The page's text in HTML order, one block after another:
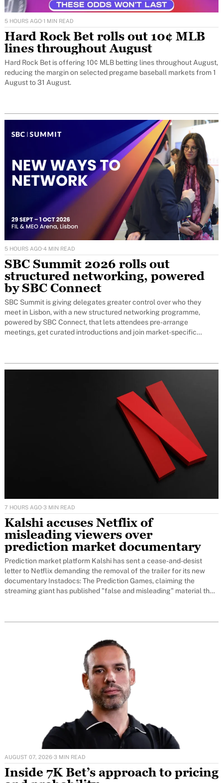
5 HOURS AGO·1 MIN READ
Hard Rock Bet rolls out 10¢ MLB
lines throughout August
Hard Rock Bet is offering 10¢ MLB betting lines throughout August,
reducing the margin on selected pregame baseball markets from 1
August to 31 August.
5 HOURS AGO·4 MIN READ
SBC Summit 2026 rolls out
structured networking, powered
by SBC Connect
SBC Summit is giving delegates greater control over who they
meet in Lisbon, with a new structured networking programme,
powered by SBC Connect, that lets attendees pre-arrange
meetings, get curated introductions and join market-specific
7 HOURS AGO·3 MIN READ
Kalshi accuses Netflix of
misleading viewers over
prediction market documentary
Prediction market platform Kalshi has sent a cease-and-desist
letter to Netflix demanding the removal of the trailer for its new
documentary Instadocs: The Prediction Games, claiming the
streaming giant has published "false and misleading" material that
AUGUST 07, 2026·3 MIN READ
Inside 7K Bet’s approach to pricing